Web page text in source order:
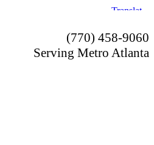
(770) 458-9060
Serving Metro Atlanta